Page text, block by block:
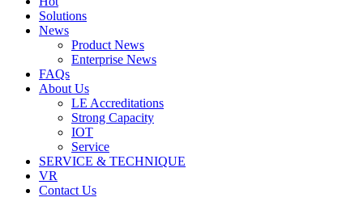
Solutions
News
Product News
Enterprise News
FAQs
About Us
LE Accreditations
Strong Capacity
IOT
Service
SERVICE & TECHNIQUE
VR
Contact Us